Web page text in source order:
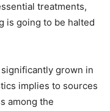
treatments,
is going to be halted
grown in
implies to sources
among the